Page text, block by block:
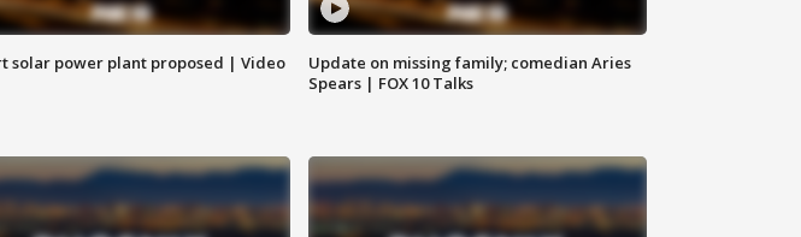
solar power plant proposed | Video
Update on missing family; comedian Aries
Spears | FOX 10 Talks